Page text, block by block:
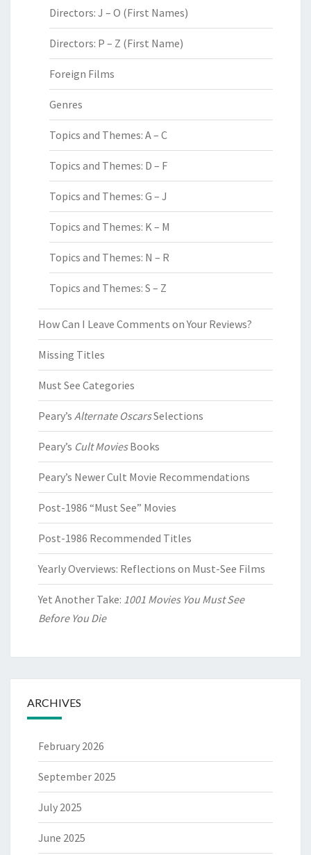
Directors: J – O (First Names)
Directors: P – Z (First Name)
Foreign Films
Genres
Topics and Themes: A – C
Topics and Themes: D – F
Topics and Themes: G – J
Topics and Themes: K – M
Topics and Themes: N – R
Topics and Themes: S – Z
How Can I Leave Comments on Your Reviews?
Missing Titles
Must See Categories
Peary’s Alternate OscarsSelections
Peary’s Cult MoviesBooks
Peary’s Newer Cult Movie Recommendations
Post-1986 “Must See” Movies
Post-1986 Recommended Titles
Yearly Overviews: Reflections on Must-See Films
Yet Another Take: 1001 Movies You Must See
Before You Die
ARCHIVES
February 2026
September 2025
July 2025
June 2025